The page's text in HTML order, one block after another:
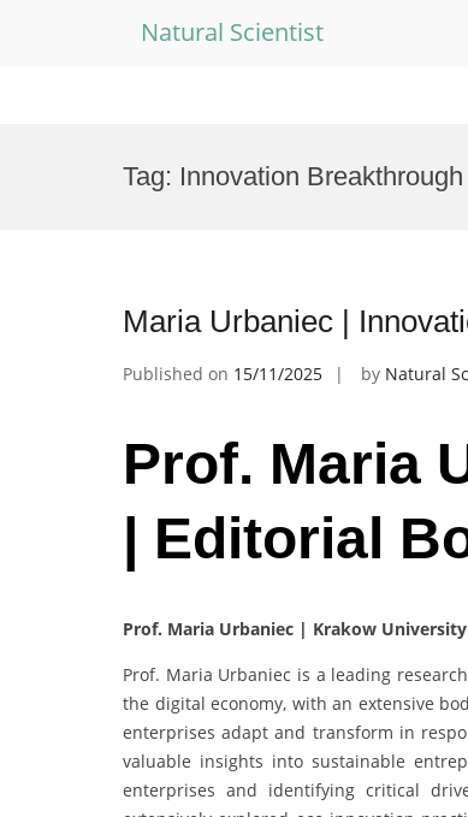
Natural Scientist
Tag: Innovation
Maria Urbaniec |
Published on 15/11/2025 by Natural
Prof. Maria
| Editorial
Prof. Maria Urbaniec | Krakow
Prof. Maria Urbaniec is a leading
the digital economy, with an extensive
enterprises adapt and transform in
valuable insights into sustainable
enterprises and identifying critical